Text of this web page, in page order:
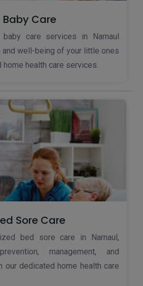
Baby Care
care services in Narnaul
and well-being of your little ones
health care services.
Sore Care
bed sore care in Narnaul,
management, and
our dedicated home health care